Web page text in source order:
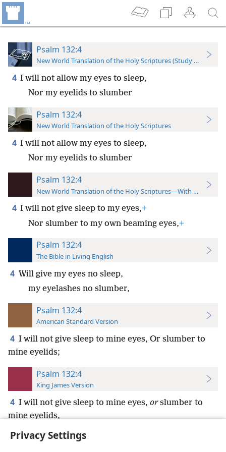
Privacy Settings
Psalm 132:4
New World Translation of the Holy Scriptures (Study Edition)
4 I will not allow my eyes to sleep,
Nor my eyelids to slumber
Psalm 132:4
New World Translation of the Holy Scriptures
4 I will not allow my eyes to sleep,
Nor my eyelids to slumber
Psalm 132:4
New World Translation of the Holy Scriptures—With References
4 I will not give sleep to my eyes,+
Nor slumber to my own beaming eyes,+
Psalm 132:4
The Bible in Living English
4 Will give my eyes no sleep,
my eyelashes no slumber,
Psalm 132:4
American Standard Version
4 I will not give sleep to mine eyes, Or slumber to
mine eyelids;
Psalm 132:4
King James Version
4 I will not give sleep to mine eyes, orslumber to
mine eyelids,